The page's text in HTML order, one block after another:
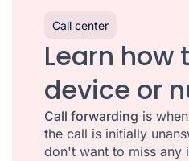
Call center
Learn how
device or
Call forwarding is
the call is initially
don't want to miss any